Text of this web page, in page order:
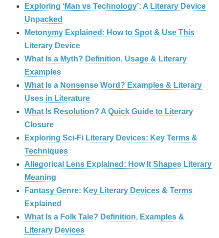
Exploring ‘Man vs Technology’: A Literary Device
Unpacked
Metonymy Explained: How to Spot & Use This
Literary Device
What Is a Myth? Definition, Usage & Literary
Examples
What Is a Nonsense Word? Examples & Literary
Uses in Literature
What Is Resolution? A Quick Guide to Literary
Closure
Exploring Sci-Fi Literary Devices: Key Terms &
Techniques
Allegorical Lens Explained: How It Shapes Literary
Meaning
Fantasy Genre: Key Literary Devices & Terms
Explained
What Is a Folk Tale? Definition, Examples &
Literary Devices